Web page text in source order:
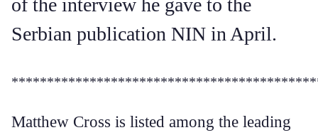
of the interview he gave to the
Serbian publication NIN in April.
Matthew Cross is listed among the leading